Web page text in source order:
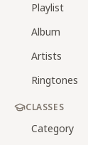
Playlist
Album
Artists
Ringtones
CLASSES
Category